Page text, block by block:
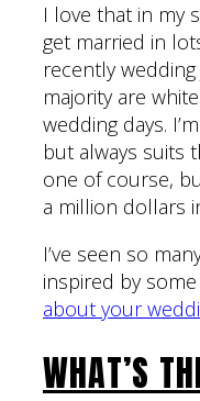
I love that in my
get married in
recently
majority are
wedding days.
but always suits
one of course,
a million dollars
I’ve seen so
inspired by
about your
WHAT’S